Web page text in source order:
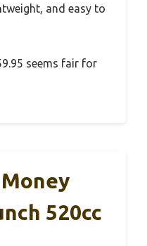
and easy to
seems fair for
520cc